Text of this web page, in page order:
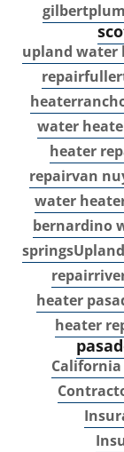
gilbert
upland water
repair
heater
water
heater
repairvan
water
bernardino
springs
repair
heater
heater